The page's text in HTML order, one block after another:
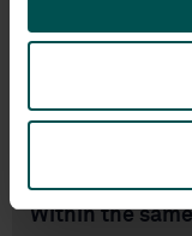
Edition: 1
6/
Within the